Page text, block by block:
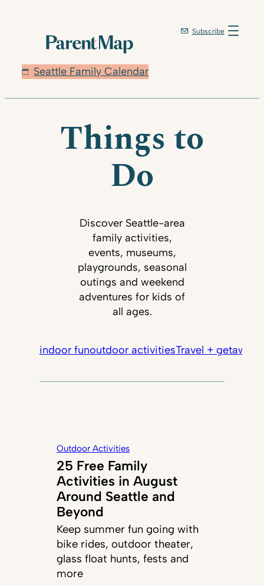
Seattle Family Calendar
Subscribe
Things to
Do
Discover Seattle-area
family activities,
events, museums,
playgrounds, seasonal
outings and weekend
adventures for kids of
all ages.
indoor funoutdoor activitiesTravel + getaways
Outdoor Activities
25 Free Family
Activities in August
Around Seattle and
Beyond
Keep summer fun going with
bike rides, outdoor theater,
glass float hunts, fests and
more